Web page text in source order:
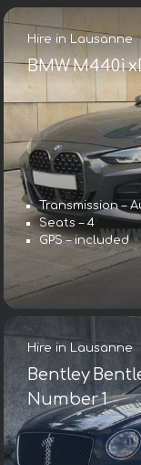
Hire in Lausanne
BMW M440i
Transmission –
Seats – 4
GPS – included
Hire in Lausanne
Bentley
Number 1